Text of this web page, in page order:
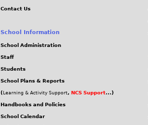
Contact Us
School Information
School Administration
Staff
Students
School Plans & Reports
( Learning & Activity Support, NCS Support...)
Handbooks and Policies
School Calendar